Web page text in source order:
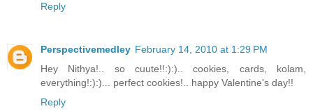
Reply
Perspectivemedley February 14, 2010 at 1:29 PM
Hey Nithya!.. so cuute!!:):).. cookies, cards, kolam,
everything!:):)... perfect cookies!.. happy Valentine's day!!
Reply